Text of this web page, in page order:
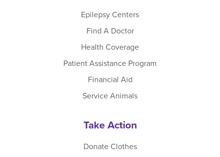
Epilepsy Centers
Find A Doctor
Health Coverage
Patient Assistance Program
Financial Aid
Service Animals
Take Action
Donate Clothes